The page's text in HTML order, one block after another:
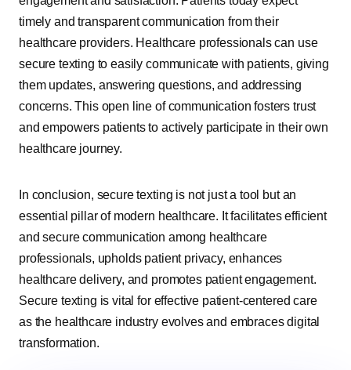
timely and transparent communication from their
healthcare providers. Healthcare professionals can use
secure texting to easily communicate with patients, giving
them updates, answering questions, and addressing
concerns. This open line of communication fosters trust
and empowers patients to actively participate in their own
healthcare journey.
In conclusion, secure texting is not just a tool but an
essential pillar of modern healthcare. It facilitates efficient
and secure communication among healthcare
professionals, upholds patient privacy, enhances
healthcare delivery, and promotes patient engagement.
Secure texting is vital for effective patient-centered care
as the healthcare industry evolves and embraces digital
transformation.